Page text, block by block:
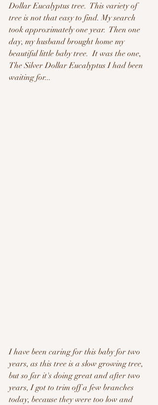
Dollar Eucalyptus tree.  This variety of
tree is not that easy to find. My search
took approximately one year.  Then one
day, my husband brought home my
beautiful little baby tree.  It was the one,
The Silver Dollar Eucalyptus I had been
waiting for...
I have been caring for this baby for two
years, as this tree is a slow growing tree,
but so far it's doing great and after two
years, I got to trim off a few branches
today, because they were too low and